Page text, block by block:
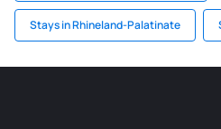
Stays in Rhineland-Palatinate